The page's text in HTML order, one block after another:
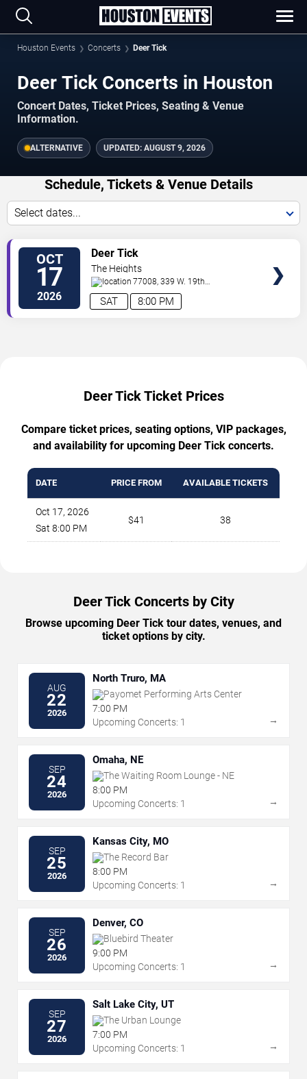
Houston Events Concerts Deer Tick
Deer Tick Concerts in Houston
Concert Dates, Ticket Prices, Seating & Venue
Information.
ALTERNATIVE UPDATED: AUGUST 9, 2026
Schedule, Tickets & Venue Details
Select dates...
OCT
17
2026 8:00 PM
SAT
Deer Tick
The Heights
77008, 339 W. 19th
St. Houston,TX,US
Deer Tick Ticket Prices
Compare ticket prices, seating options, VIP packages,
and availability for upcoming Deer Tick concerts.
DATE PRICE FROM AVAILABLE TICKETS
Oct 17, 2026
Sat 8:00 PM
$41 38
Deer Tick Concerts by City
Browse upcoming Deer Tick tour dates, venues, and
ticket options by city.
AUG
22
2026
North Truro, MA
Payomet Performing Arts Center
7:00 PM
Upcoming Concerts: 1
→
SEP
24
2026
Omaha, NE
The Waiting Room Lounge - NE
8:00 PM
Upcoming Concerts: 1
→
SEP
25
2026
Kansas City, MO
The Record Bar
8:00 PM
Upcoming Concerts: 1
→
SEP
26
2026
Denver, CO
Bluebird Theater
9:00 PM
Upcoming Concerts: 1
→
SEP
27
2026
Salt Lake City, UT
The Urban Lounge
7:00 PM
Upcoming Concerts: 1
→